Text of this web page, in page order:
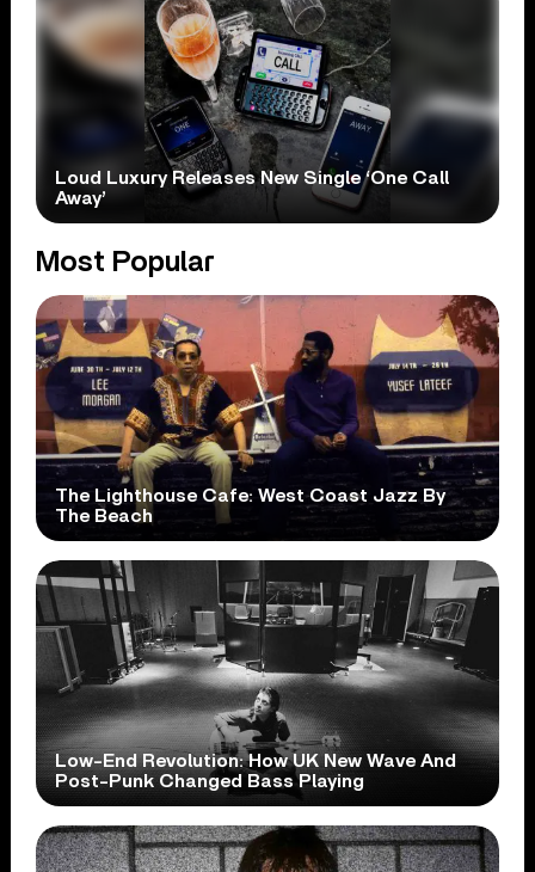
Loud Luxury Releases New Single ‘One Call
Away’
Most Popular
The Lighthouse Cafe: West Coast Jazz By
The Beach
Low-End Revolution: How UK New Wave And
Post-Punk Changed Bass Playing